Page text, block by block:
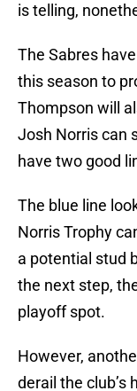
is telling,
The Sabres
this season to
Thompson will
Josh Norris can
have two good
The blue line
Norris Trophy
a potential stud
the next step,
playoff spot.
However,
derail the club’s